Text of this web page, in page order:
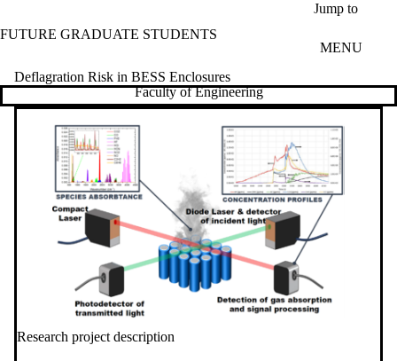
Jump to
FUTURE GRADUATE STUDENTS
MENU
Deflagration Risk in BESS Enclosures
Faculty of Engineering
Research project description